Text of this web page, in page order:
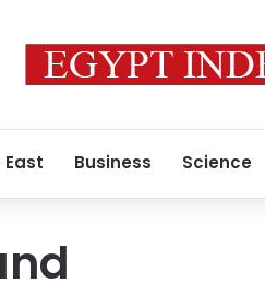
East Business Science